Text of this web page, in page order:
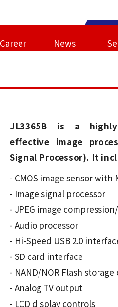
Career News
JL3365B is a
effective image
Signal Processor). It
- CMOS image sensor with
- Image signal processor
- JPEG image
- Audio processor
- Hi-Speed ​​USB 2.0
- SD card interface
- NAND/NOR Flash
- Analog TV output
- LCD display controls